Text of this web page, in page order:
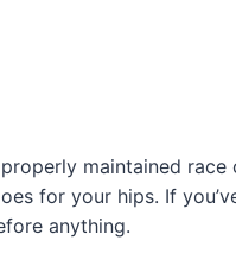
maintained race
for your hips. If
anything.